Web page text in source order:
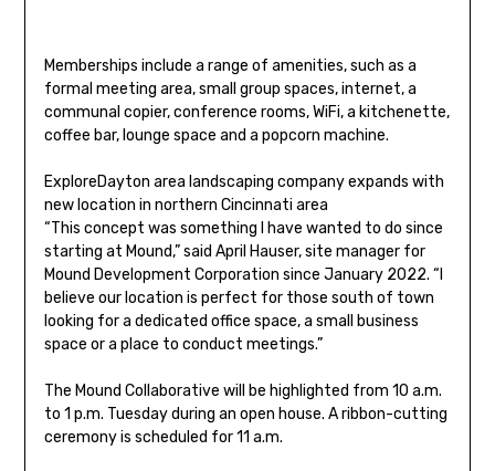
Memberships include a range of amenities, such as a
formal meeting area, small group spaces, internet, a
communal copier, conference rooms, WiFi, a kitchenette,
coffee bar, lounge space and a popcorn machine.
ExploreDayton area landscaping company expands with
new location in northern Cincinnati area
“This concept was something I have wanted to do since
starting at Mound,” said April Hauser, site manager for
Mound Development Corporation since January 2022. “I
believe our location is perfect for those south of town
looking for a dedicated office space, a small business
space or a place to conduct meetings.”
The Mound Collaborative will be highlighted from 10 a.m.
to 1 p.m. Tuesday during an open house. A ribbon-cutting
ceremony is scheduled for 11 a.m.